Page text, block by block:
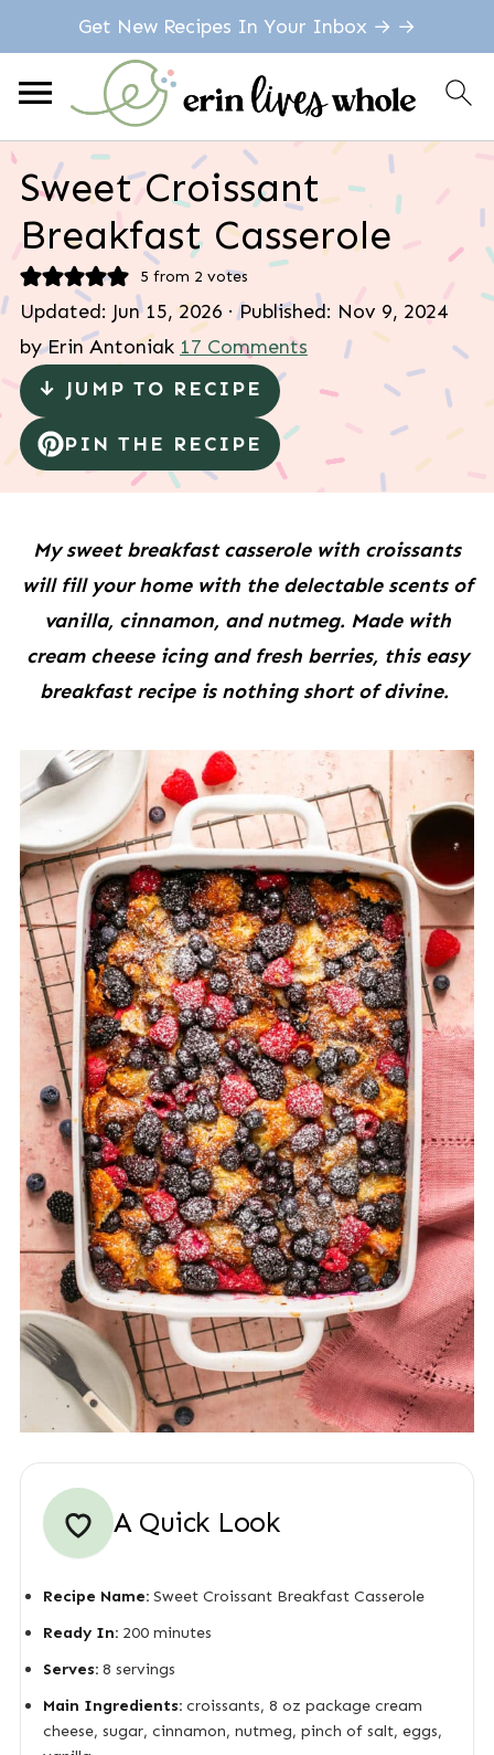
Get New Recipes In Your Inbox → →
Sweet Croissant
Breakfast Casserole
5 from 2 votes
Updated: Jun 15, 2026 · Published: Nov 9, 2024
byErin Antoniak 17 Comments
↓ JUMP TO RECIPE
PIN THE RECIPE
My sweet breakfast casserole with croissants
will fill your home with the delectable scents of
vanilla, cinnamon, and nutmeg. Made with
cream cheese icing and fresh berries, this easy
breakfast recipe is nothing short of divine.
A Quick Look
Recipe Name:Sweet Croissant Breakfast Casserole
Ready In:200 minutes
Serves:8 servings
Main Ingredients:croissants, 8 oz package cream
cheese, sugar, cinnamon, nutmeg, pinch of salt, eggs,